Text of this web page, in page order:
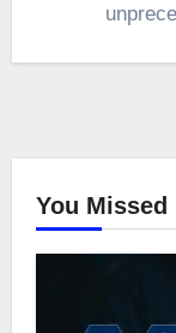
You Missed